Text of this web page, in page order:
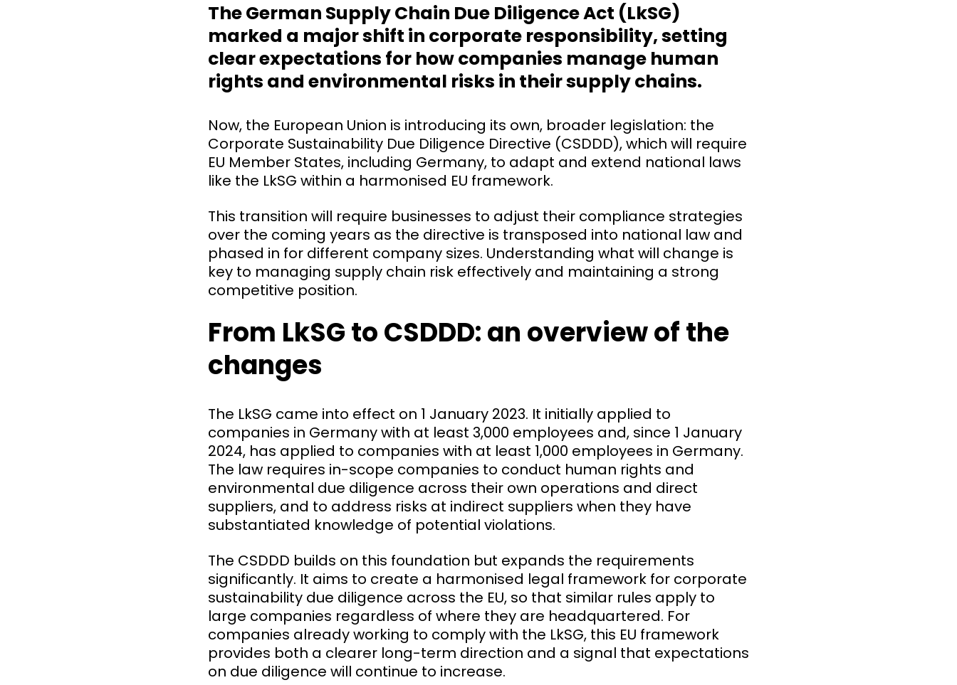
The German Supply Chain Due Diligence Act (LkSG)
marked a major shift in corporate responsibility, setting
clear expectations for how companies manage human
rights and environmental risks in their supply chains.
Now, the European Union is introducing its own, broader legislation: the
Corporate Sustainability Due Diligence Directive (CSDDD), which will require
EU Member States, including Germany, to adapt and extend national laws
like the LkSG within a harmonised EU framework.
This transition will require businesses to adjust their compliance strategies
over the coming years as the directive is transposed into national law and
phased in for different company sizes. Understanding what will change is
key to managing supply chain risk effectively and maintaining a strong
competitive position.
From LkSG to CSDDD: an overview of the
changes
The LkSG came into effect on 1 January 2023. It initially applied to
companies in Germany with at least 3,000 employees and, since 1 January
2024, has applied to companies with at least 1,000 employees in Germany.
The law requires in-scope companies to conduct human rights and
environmental due diligence across their own operations and direct
suppliers, and to address risks at indirect suppliers when they have
substantiated knowledge of potential violations.
The CSDDD builds on this foundation but expands the requirements
significantly. It aims to create a harmonised legal framework for corporate
sustainability due diligence across the EU, so that similar rules apply to
large companies regardless of where they are headquartered. For
companies already working to comply with the LkSG, this EU framework
provides both a clearer long-term direction and a signal that expectations
on due diligence will continue to increase.